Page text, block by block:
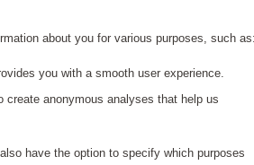
about you for various purposes, such as:
you with a smooth user experience.
anonymous analyses that help us
have the option to specify which purposes